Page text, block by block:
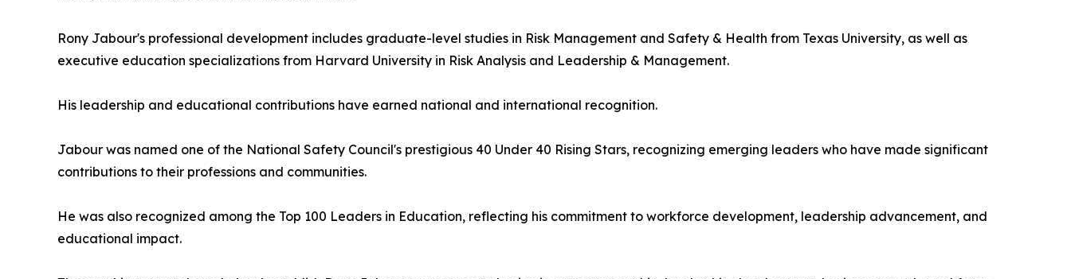
Rony Jabour's professional development includes graduate-level studies in Risk Management and Safety & Health from Texas University, as well as
executive education specializations from Harvard University in Risk Analysis and Leadership & Management.
His leadership and educational contributions have earned national and international recognition.
Jabour was named one of the National Safety Council's prestigious 40 Under 40 Rising Stars, recognizing emerging leaders who have made significant
contributions to their professions and communities.
He was also recognized among the Top 100 Leaders in Education, reflecting his commitment to workforce development, leadership advancement, and
educational impact.